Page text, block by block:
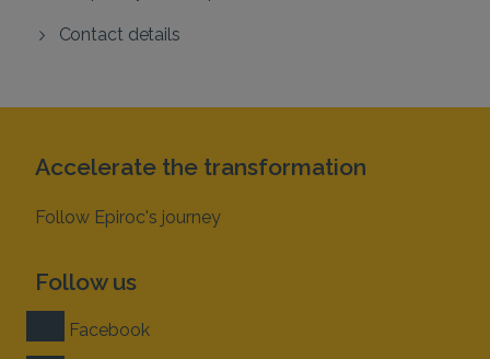
Contact details
Accelerate the transformation
Follow Epiroc's journey
Follow us
Facebook